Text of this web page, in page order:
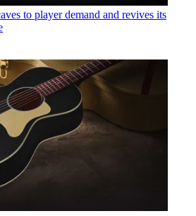
to player demand and revives its